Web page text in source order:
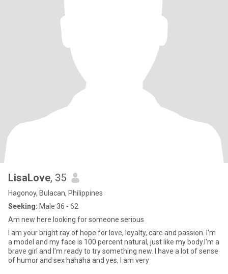
LisaLove, 35
Hagonoy, Bulacan, Philippines
Seeking: Male 36 - 62
Am new here looking for someone serious
I am your bright ray of hope for love, loyalty, care and passion. I'm
a model and my face is 100 percent natural, just like my body.I'm a
brave girl and I'm ready to try something new. I have a lot of sense
of humor and sex hahaha and yes, I am very